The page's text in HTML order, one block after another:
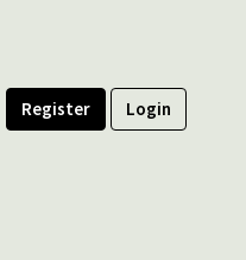
Register Login